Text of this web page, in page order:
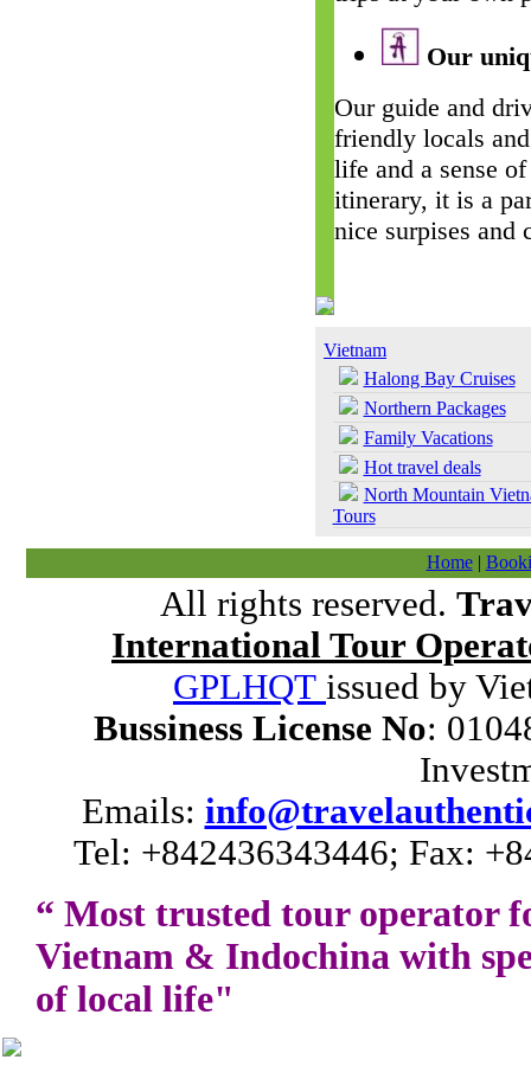
Our
Our guide and
friendly locals
life and a sense
itinerary, it is a
nice surpises and
Vietnam
Halong Bay Cruises
Northern Packages
Family Vacations
Hot travel deals
North Mountain
Tours
Home|
All rights reserved.
International Tour
GPLHQT issued by
Bussiness License No:
Emails:
Tel: +842436343446; Fax:
“ Most trusted tour operator
Vietnam & Indochina with
of local life"